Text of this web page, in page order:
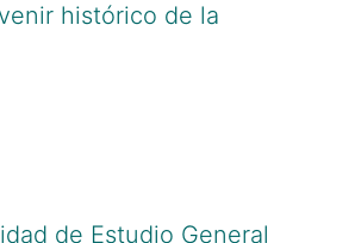
histórico de la
de Estudio General